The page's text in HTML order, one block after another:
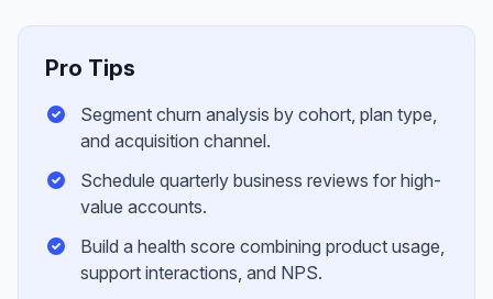
Pro Tips
Segment churn analysis by cohort, plan type,
and acquisition channel.
Schedule quarterly business reviews for high-
value accounts.
Build a health score combining product usage,
support interactions, and NPS.